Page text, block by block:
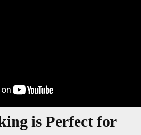
is Perfect for